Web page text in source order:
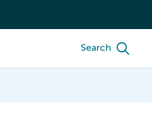
Search